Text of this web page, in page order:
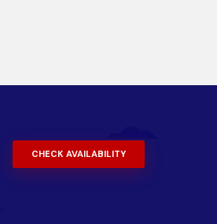
CHECK AVAILABILITY